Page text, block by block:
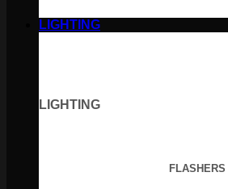
LIGHTING
LIGHTING
FLASHERS